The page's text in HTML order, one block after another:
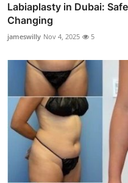
Labiaplasty in Dubai:
Changing
jameswilly Nov 4, 2025 5